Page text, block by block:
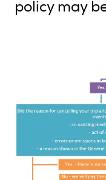
policy may